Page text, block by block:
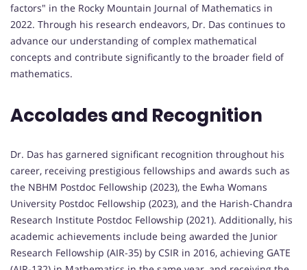
factors" in the Rocky Mountain Journal of Mathematics in
2022. Through his research endeavors, Dr. Das continues to
advance our understanding of complex mathematical
concepts and contribute significantly to the broader field of
mathematics.
Accolades and Recognition
Dr. Das has garnered significant recognition throughout his
career, receiving prestigious fellowships and awards such as
the NBHM Postdoc Fellowship (2023), the Ewha Womans
University Postdoc Fellowship (2023), and the Harish-Chandra
Research Institute Postdoc Fellowship (2021). Additionally, his
academic achievements include being awarded the Junior
Research Fellowship (AIR-35) by CSIR in 2016, achieving GATE